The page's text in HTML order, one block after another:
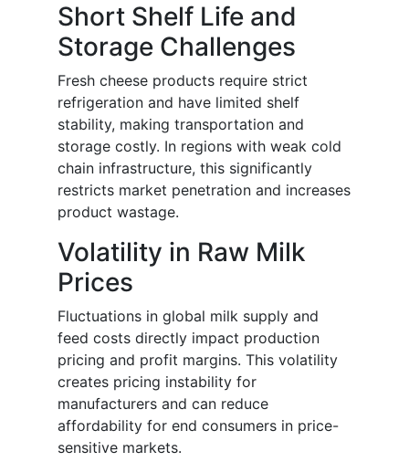
Short Shelf Life and
Storage Challenges
Fresh cheese products require strict
refrigeration and have limited shelf
stability, making transportation and
storage costly. In regions with weak cold
chain infrastructure, this significantly
restricts market penetration and increases
product wastage.
Volatility in Raw Milk
Prices
Fluctuations in global milk supply and
feed costs directly impact production
pricing and profit margins. This volatility
creates pricing instability for
manufacturers and can reduce
affordability for end consumers in price-
sensitive markets.